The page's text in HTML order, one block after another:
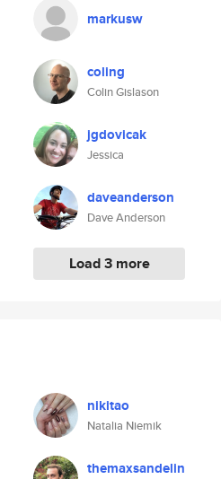
markusw
coling
Colin Gislason
jgdovicak
Jessica
daveanderson
Dave Anderson
Load 3 more
nikitao
Natalia Niemik
themaxsandelin